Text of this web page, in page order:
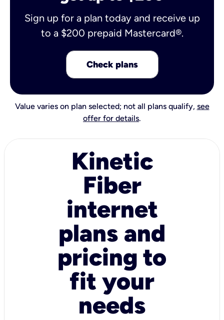
Sign up for a plan today and receive up
to a $200 prepaid Mastercard®.
Check plans
Value varies on plan selected; not all plans qualify, see
offer for details.
Kinetic
Fiber
internet
plans and
pricing to
fit your
needs